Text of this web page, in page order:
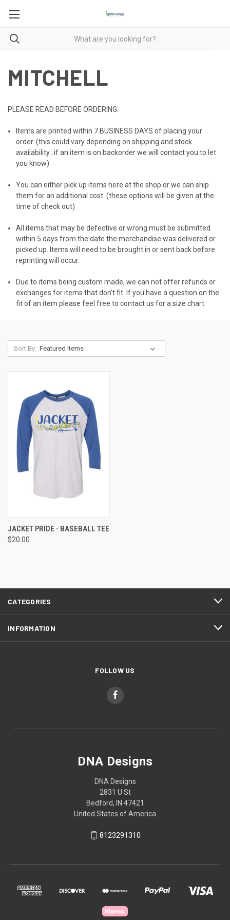
MITCHELL
PLEASE READ BEFORE ORDERING:
Items are printed within 7 BUSINESS DAYS of placing your
order. (this could vary depending on shipping and stock
availability...if an item is on backorder we will contact you to let
you know)
You can either pick up items here at the shop or we can ship
them for an additional cost. (these options will be given at the
time of check out)
All items that may be defective or wrong must be submitted
within 5 days from the date the merchandise was delivered or
picked up. Items will need to be brought in or sent back before
reprinting will occur.
Due to items being custom made, we can not offer refunds or
exchanges for items that don't fit. If you have a question on the
fit of an item please feel free to contact us for a size chart.
Sort By:
JACKET PRIDE - BASEBALL TEE
$20.00
CATEGORIES
INFORMATION
FOLLOW US
DNA Designs
DNA Designs
2831 U St
Bedford, IN 47421
United States of America
8123291310